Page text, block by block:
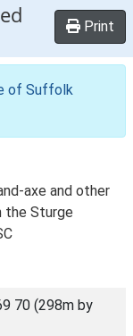
Print
of Suffolk
axe and other
the Sturge
70 (298m by